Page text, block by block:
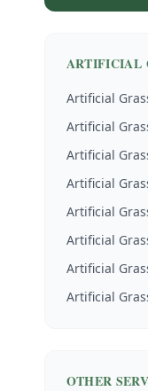
ARTIFICIAL
Artificial
Artificial
Artificial
Artificial
Artificial
Artificial
Artificial
Artificial
OTHER